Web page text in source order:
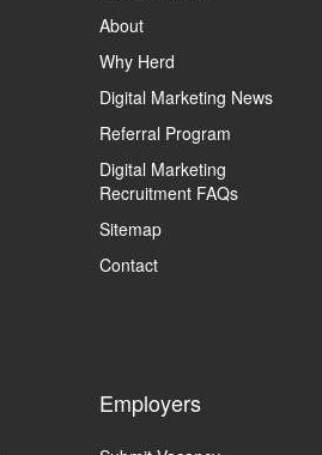
About
Why Herd
Digital Marketing News
Referral Program
Digital Marketing
Recruitment FAQs
Sitemap
Contact
Employers